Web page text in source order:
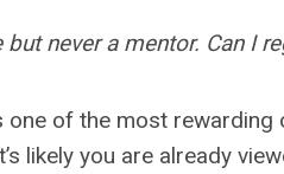
but never a mentor. Can I
of the most rewarding
likely you are already